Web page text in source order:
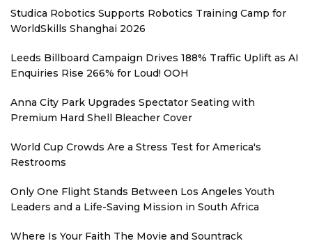
Studica Robotics Supports Robotics Training Camp for
WorldSkills Shanghai 2026
Leeds Billboard Campaign Drives 188% Traffic Uplift as AI
Enquiries Rise 266% for Loud! OOH
Anna City Park Upgrades Spectator Seating with
Premium Hard Shell Bleacher Cover
World Cup Crowds Are a Stress Test for America's
Restrooms
Only One Flight Stands Between Los Angeles Youth
Leaders and a Life-Saving Mission in South Africa
Where Is Your Faith The Movie and Sountrack